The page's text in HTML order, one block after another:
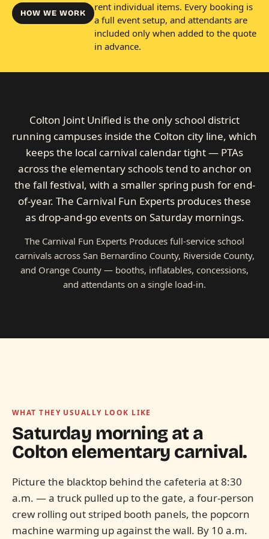
HOW WE WORK
rent individual items. Every booking is
a full event setup, and attendants are
included only when added to the quote
in advance.
Colton Joint Unified is the only school district
running campuses inside the Colton city line, which
keeps the local carnival calendar tight — PTAs
across the elementary schools tend to anchor on
the fall festival, with a smaller spring push for end-
of-year. The Carnival Fun Experts produces these
as drop-and-go events on Saturday mornings.
The Carnival Fun Experts Produces full-service school
carnivals across San Bernardino County, Riverside County,
and Orange County — booths, inflatables, concessions,
and attendants on a single load-in.
WHAT THEY USUALLY LOOK LIKE
Saturday morning at a
Colton elementary carnival.
Picture the blacktop behind the cafeteria at 8:30
a.m. — a truck pulled up to the gate, a four-person
crew rolling out striped booth panels, the popcorn
machine warming up against the wall. By 10 a.m.